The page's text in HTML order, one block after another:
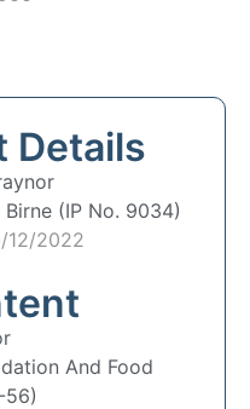
Details
(IP No. 9034)
12/2022
And Food
56)